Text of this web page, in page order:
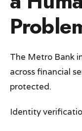
The Metro Bank
across financial
protected.
Identity